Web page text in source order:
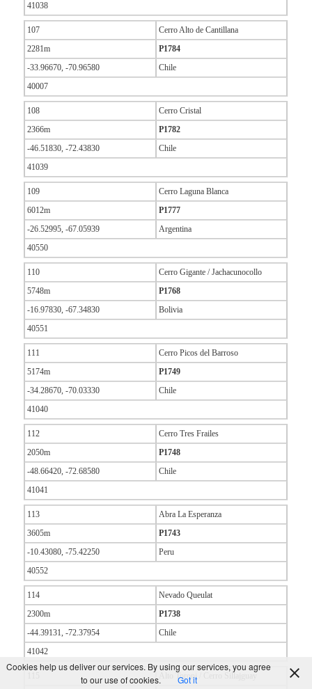
41038
107
Cerro Alto de Cantillana
2281m
P1784
-33.96670, -70.96580
Chile
40007
108
Cerro Cristal
2366m
P1782
-46.51830, -72.43830
Chile
41039
109
Cerro Laguna Blanca
6012m
P1777
-26.52995, -67.05939
Argentina
40550
110
Cerro Gigante / Jachacunocollo
5748m
P1768
-16.97830, -67.34830
Bolivia
40551
111
Cerro Picos del Barroso
5174m
P1749
-34.28670, -70.03330
Chile
41040
112
Cerro Tres Frailes
2050m
P1748
-48.66420, -72.68580
Chile
41041
113
Abra La Esperanza
3605m
P1743
-10.43080, -75.42250
Peru
40552
114
Nevado Queulat
2300m
P1738
-44.39131, -72.37954
Chile
41042
Alto Toroni / Cerro Sillajguay
Cookies help us deliver our services. By using our services, you agree
to our use of cookies.
Got it